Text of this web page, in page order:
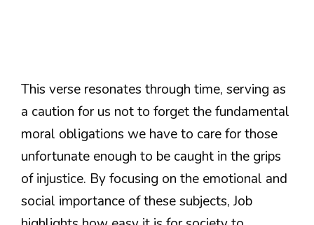
This verse resonates through time, serving as
a caution for us not to forget the fundamental
moral obligations we have to care for those
unfortunate enough to be caught in the grips
of injustice. By focusing on the emotional and
social importance of these subjects, Job